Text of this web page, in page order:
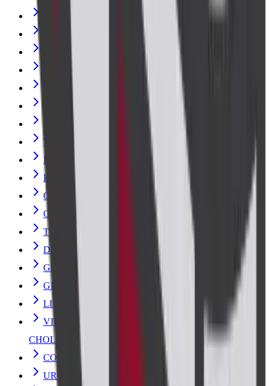
Vitamin B12 (Cyanocobalamin)
Typhoid Vaccine Test
ELECTROLYTES (SOD/POT/CHLOR)
PERIPHERAL SMEAR EXAMINATION
COMPLETE BLOOD COUNT with ESR
GLUCOSE FASTING
Thyroid Stimulating Hormone (TSH)
DENGUE PROFILE - RAPID
GLYCOSYLATED HAEMOGLOBIN-HbA1c
GLUCOSE 2HR POST PRANDIAL
LIPID PROFILE
VITAMIN D- TOTAL (25 HYDROXY
CHOLECALCIFEROL)
COMPLETE BLOOD COUNT
URINE ANALYSIS